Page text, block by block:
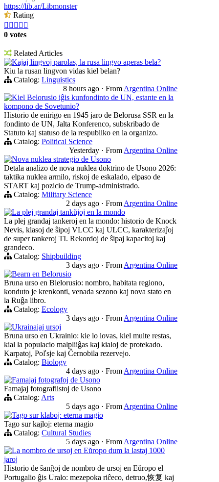
https://lib.ar/Libmonster
Rating
    
0 votes
Related Articles
Kajaj lingvoj parolas, la rusa lingvo aperas bela?
Kiu la rusan lingvon vidas kiel belan?
Catalog: Linguistics
8 hours ago · From Argentina Online
Kiel Belorusio iĝis kunfondinto de UN, estante en la
kompono de Sovetunio?
Historio de enirigo en 1945 jaro de Belorusa SSR en la
fondinto de UN, Jalta Konferenco, subskribado de
Statuto kaj statuso de la respubliko en la organizo.
Catalog: Political Science
Yesterday · From Argentina Online
Nova nuklea strategio de Usono
Detala analizo de nova nuklea doktrino de Usono 2026:
taktika nuklea armilo, riskoj de eskalado, elpaso de
START kaj pozicio de Trump-administrado.
Catalog: Military Science
2 days ago · From Argentina Online
La plej grandaj tankŭjoj en la mondo
La plej grandaj tankeroj en la mondo: historio de Knock
Nevis, klasoj de ŝipoj VLCC kaj ULCC, karakterizaĵoj
de super tankeroj TI. Rekordoj de ŝipaj kapacitoj kaj
grandeco.
Catalog: Shipbuilding
3 days ago · From Argentina Online
Bearn en Belorusio
Bruna urso en Bielorusio: nombro, habitata regiono,
konduto je krenkonti, venada sezono kaj nova stato en
la Ruĝa libro.
Catalog: Ecology
3 days ago · From Argentina Online
Ukrainajaj ursoj
Bruna urso en Ukrainio: kie lo lovas, kiel multe restas,
kial la populacio malpliiĝas kaj kialoj de protekado.
Karpatoj, Poľsje kaj Ĉernobila rezervejo.
Catalog: Biology
4 days ago · From Argentina Online
Famajaj fotografoj de Usono
Famajaj fotografiistoj de Usono
Catalog: Arts
5 days ago · From Argentina Online
Tago sur klaboj: eterna magio
Tago sur kajloj: eterna magio
Catalog: Cultural Studies
5 days ago · From Argentina Online
La nombro de ursoj en Eŭropo dum la lastaj 1000
jaroj
Historio de ŝanĝoj de nombro de ursoj en Eŭropo el
Portugalio ĝis Uralo: mezepoka riĉeco, detruo,恢复 kaj